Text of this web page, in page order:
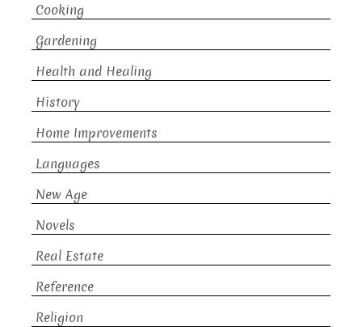
Cooking
Gardening
Health and Healing
History
Home Improvements
Languages
New Age
Novels
Real Estate
Reference
Religion